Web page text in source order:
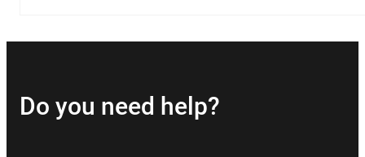
Do you need help?